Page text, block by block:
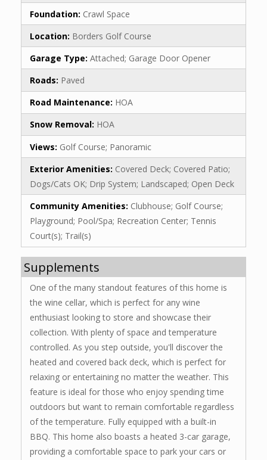
Foundation: Crawl Space
Location: Borders Golf Course
Garage Type: Attached; Garage Door Opener
Roads: Paved
Road Maintenance: HOA
Snow Removal: HOA
Views: Golf Course; Panoramic
Exterior Amenities: Covered Deck; Covered Patio;
Dogs/Cats OK; Drip System; Landscaped; Open Deck
Community Amenities: Clubhouse; Golf Course;
Playground; Pool/Spa; Recreation Center; Tennis
Court(s); Trail(s)
Supplements
One of the many standout features of this home is
the wine cellar, which is perfect for any wine
enthusiast looking to store and showcase their
collection. With plenty of space and temperature
controlled. As you step outside, you'll discover the
heated and covered back deck, which is perfect for
relaxing or entertaining no matter the weather. This
feature is ideal for those who enjoy spending time
outdoors but want to remain comfortable regardless
of the temperature. Fully equipped with a built-in
BBQ. This home also boasts a heated 3-car garage,
providing a comfortable space to park your cars or